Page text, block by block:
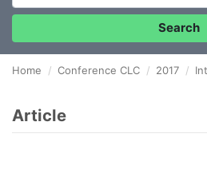
Search
Home Conference CLC 2017
Article